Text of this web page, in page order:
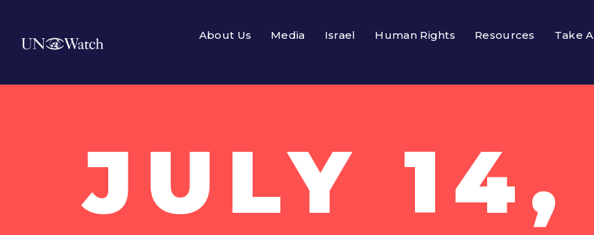
About Us Media Israel Human Rights Resources Take
JULY 14,